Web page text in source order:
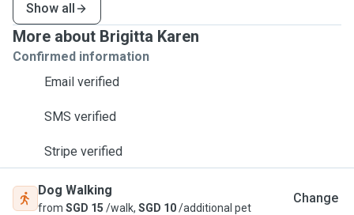
Show all
More about Brigitta Karen
Confirmed information
Email verified
SMS verified
Stripe verified
Dog Walking
from SGD 15 /walk, SGD 10/additional pet
Change